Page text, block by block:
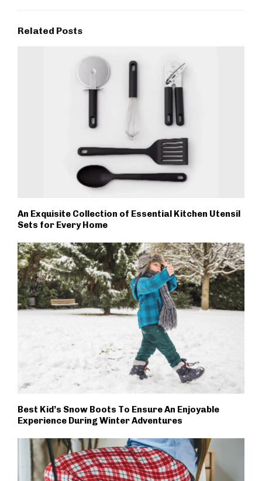
Related Posts
An Exquisite Collection of Essential Kitchen Utensil
Sets for Every Home
Best Kid’s Snow Boots To Ensure An Enjoyable
Experience During Winter Adventures